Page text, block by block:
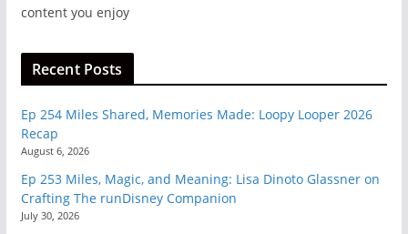
content you enjoy
Recent Posts
Ep 254 Miles Shared, Memories Made: Loopy Looper 2026
Recap
August 6, 2026
Ep 253 Miles, Magic, and Meaning: Lisa Dinoto Glassner on
Crafting The runDisney Companion
July 30, 2026